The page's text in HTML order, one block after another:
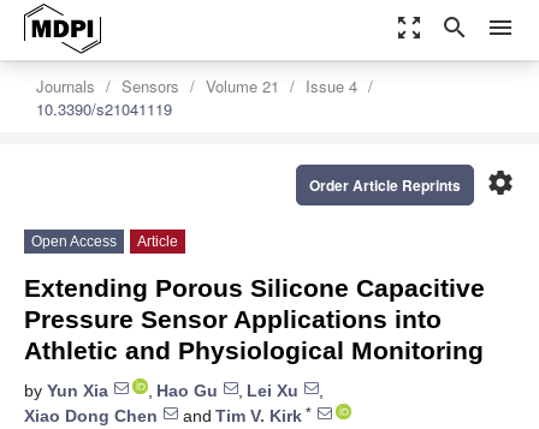
zoom_out_map search menu
Journals Sensors Volume 21
Issue 4
10.3390/s21041119
settings
Order Article Reprints
Open Access Article
Extending Porous Silicone Capacitive
Pressure Sensor Applications into
Athletic and Physiological Monitoring
by Yun Xia , Hao Gu , Lei Xu
,
Xiao Dong Chen
and Tim V. Kirk *